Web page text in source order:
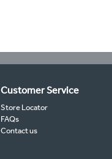
Customer Service
Store Locator
FAQs
Contact us